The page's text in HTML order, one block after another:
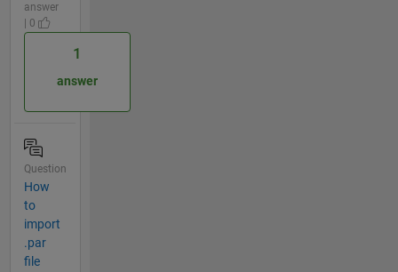
answer
| 0
1
answer
Question
How
to
import
.par
file